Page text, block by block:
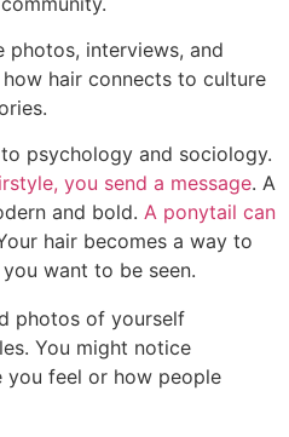
photos, interviews, and
hair connects to culture
psychology and sociology.
you send a message. A
and bold. A ponytail can
hair becomes a way to
want to be seen.
photos of yourself
You might notice
you feel or how people